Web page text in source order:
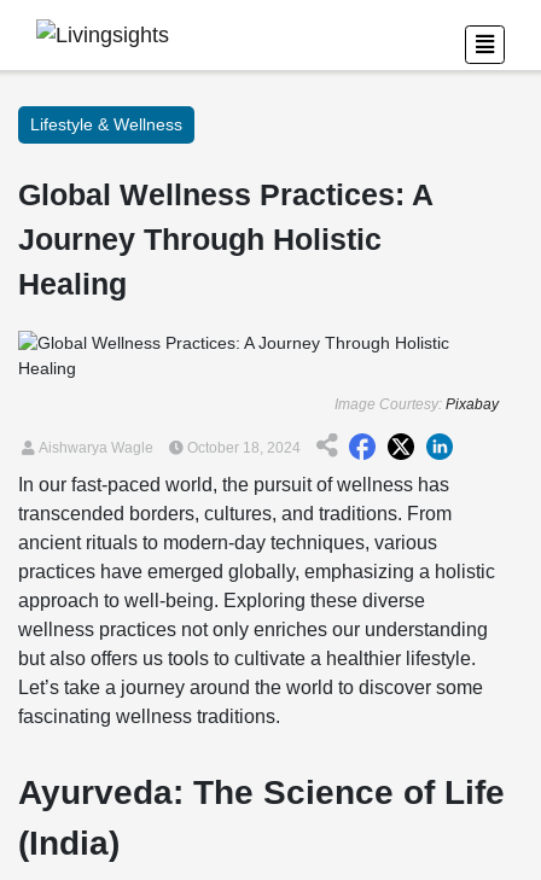
Lifestyle & Wellness
Global Wellness Practices: A
Journey Through Holistic
Healing
Image Courtesy: Pixabay
Aishwarya Wagle October 18, 2024
In our fast-paced world, the pursuit of wellness has
transcended borders, cultures, and traditions. From
ancient rituals to modern-day techniques, various
practices have emerged globally, emphasizing a holistic
approach to well-being. Exploring these diverse
wellness practices not only enriches our understanding
but also offers us tools to cultivate a healthier lifestyle.
Let’s take a journey around the world to discover some
fascinating wellness traditions.
Ayurveda: The Science of Life
(India)